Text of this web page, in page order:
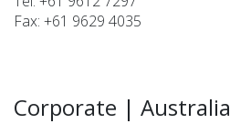
Fax: +61 9629 4035
Corporate | Australia